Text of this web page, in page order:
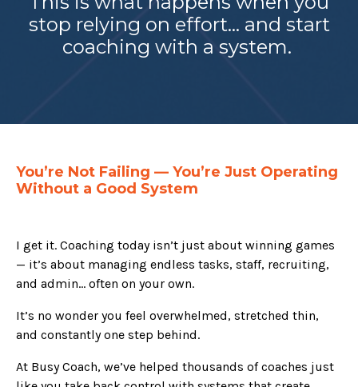
stop relying on effort… and start
coaching with a system.
You’re Not Failing — You’re Just Operating
Without a Good System
I get it. Coaching today isn’t just about winning games
— it’s about managing endless tasks, staff, recruiting,
and admin… often on your own.
It’s no wonder you feel overwhelmed, stretched thin,
and constantly one step behind.
At Busy Coach, we’ve helped thousands of coaches just